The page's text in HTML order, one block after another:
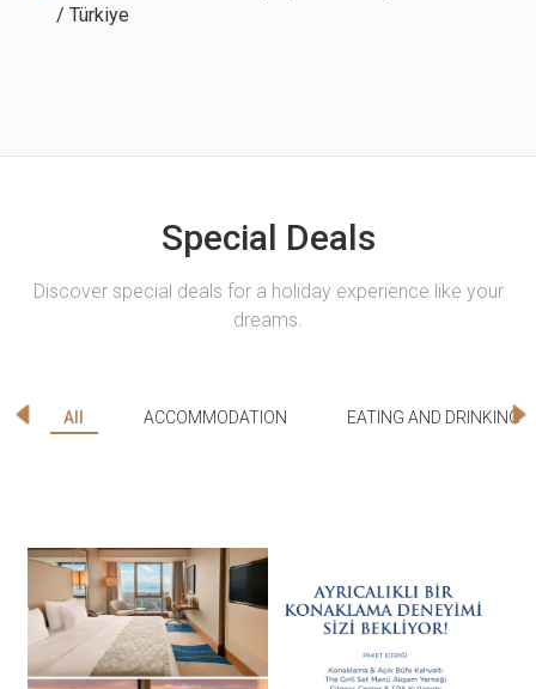
/ Türkiye
Special Deals
Discover special deals for a holiday experience like your
dreams.
All ACCOMMODATION EATING AND DRINKING